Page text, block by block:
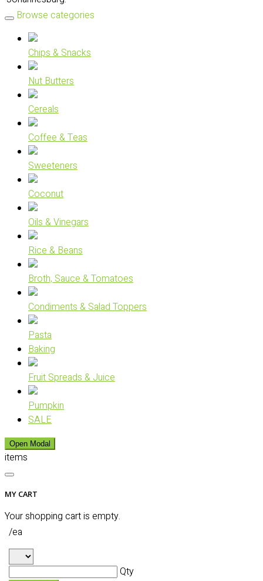
Browse categories
Chips & Snacks
Nut Butters
Cereals
Coffee & Teas
Sweeteners
Coconut
Oils & Vinegars
Rice & Beans
Broth, Sauce & Tomatoes
Condiments & Salad Toppers
Pasta
Baking
Fruit Spreads & Juice
Pumpkin
SALE
Open Modal
items
MY CART
Your shopping cart is empty.
/ea
Qty